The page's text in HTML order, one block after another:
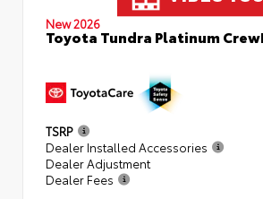
New 2026
Toyota Tundra Platinum
TSRP
Dealer Installed Accessories
Dealer Adjustment
Dealer Fees